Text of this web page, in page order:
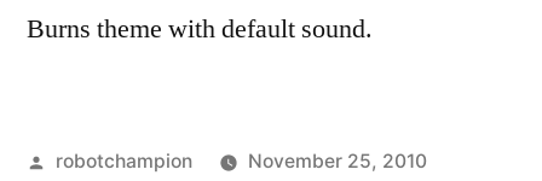
Burns theme with default sound.
Posted
robotchampion
November 25, 2010